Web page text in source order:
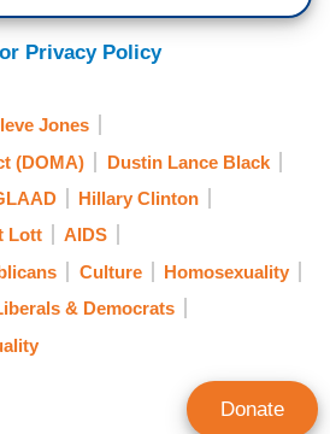
Privacy Policy
Jones
(DOMA)
Dustin Lance Black
Hillary Clinton
Lott
AIDS
Culture
Homosexuality
& Democrats
Donate